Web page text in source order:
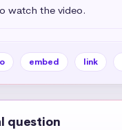
watch the video.
embed link
question